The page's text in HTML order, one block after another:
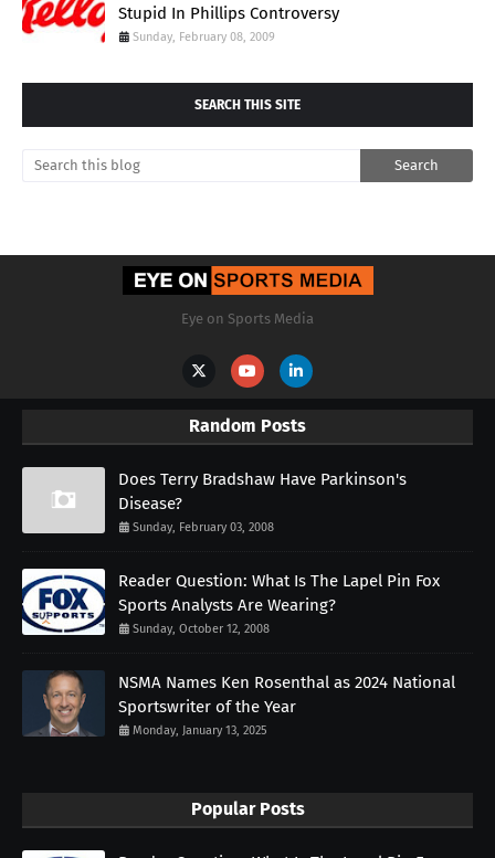
Stupid In Phillips Controversy
Sunday, February 08, 2009
SEARCH THIS SITE
Eye on Sports Media
Random Posts
Does Terry Bradshaw Have Parkinson's
Disease?
Sunday, February 03, 2008
Reader Question: What Is The Lapel Pin Fox
Sports Analysts Are Wearing?
Sunday, October 12, 2008
NSMA Names Ken Rosenthal as 2024 National
Sportswriter of the Year
Monday, January 13, 2025
Popular Posts